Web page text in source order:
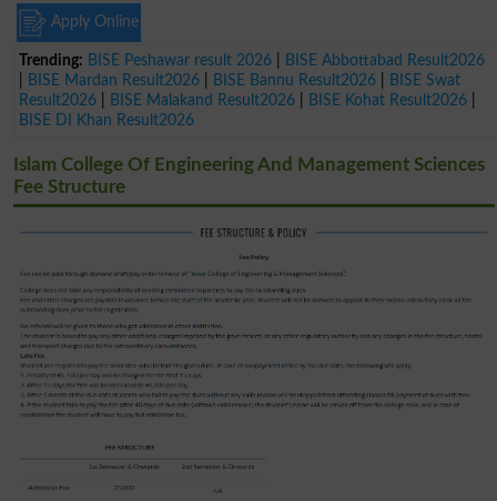
Apply Online
Trending: BISE Peshawar result 2026
BISE Abbottabad Result2026
BISE Mardan Result2026 BISE Bannu Result2026
BISE Swat
Result2026
BISE Malakand Result2026 BISE Kohat Result2026
BISE DI Khan Result2026
Islam College Of Engineering And Management Sciences
Fee Structure